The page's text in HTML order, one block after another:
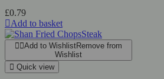
£0.79
Add to basket
Add to WishlistRemove from
Wishlist
Quick view